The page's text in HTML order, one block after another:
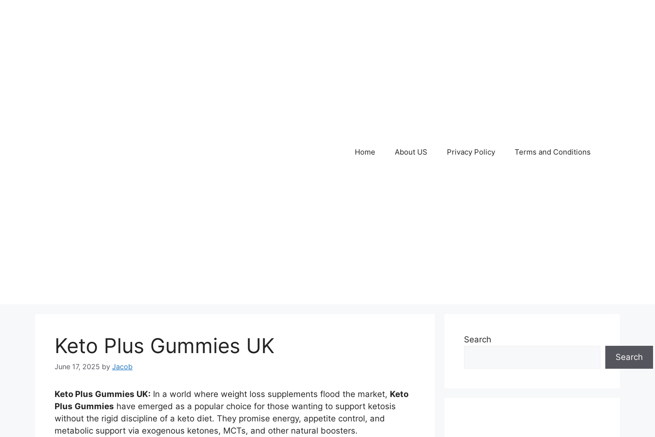
Home About US Privacy Policy Terms and Conditions
Keto Plus Gummies UK
June 17, 2025 by Jacob
Keto Plus Gummies UK: In a world where weight loss supplements flood the market, Keto
Plus Gummies have emerged as a popular choice for those wanting to support ketosis
without the rigid discipline of a keto diet. They promise energy, appetite control, and
metabolic support via exogenous ketones, MCTs, and other natural boosters.
Search
Search